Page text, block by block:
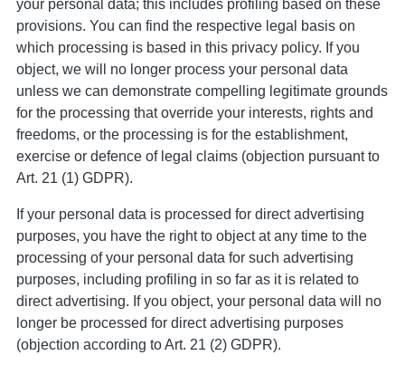
your personal data; this includes profiling based on these
provisions. You can find the respective legal basis on
which processing is based in this privacy policy. If you
object, we will no longer process your personal data
unless we can demonstrate compelling legitimate grounds
for the processing that override your interests, rights and
freedoms, or the processing is for the establishment,
exercise or defence of legal claims (objection pursuant to
Art. 21 (1) GDPR).
If your personal data is processed for direct advertising
purposes, you have the right to object at any time to the
processing of your personal data for such advertising
purposes, including profiling in so far as it is related to
direct advertising. If you object, your personal data will no
longer be processed for direct advertising purposes
(objection according to Art. 21 (2) GDPR).